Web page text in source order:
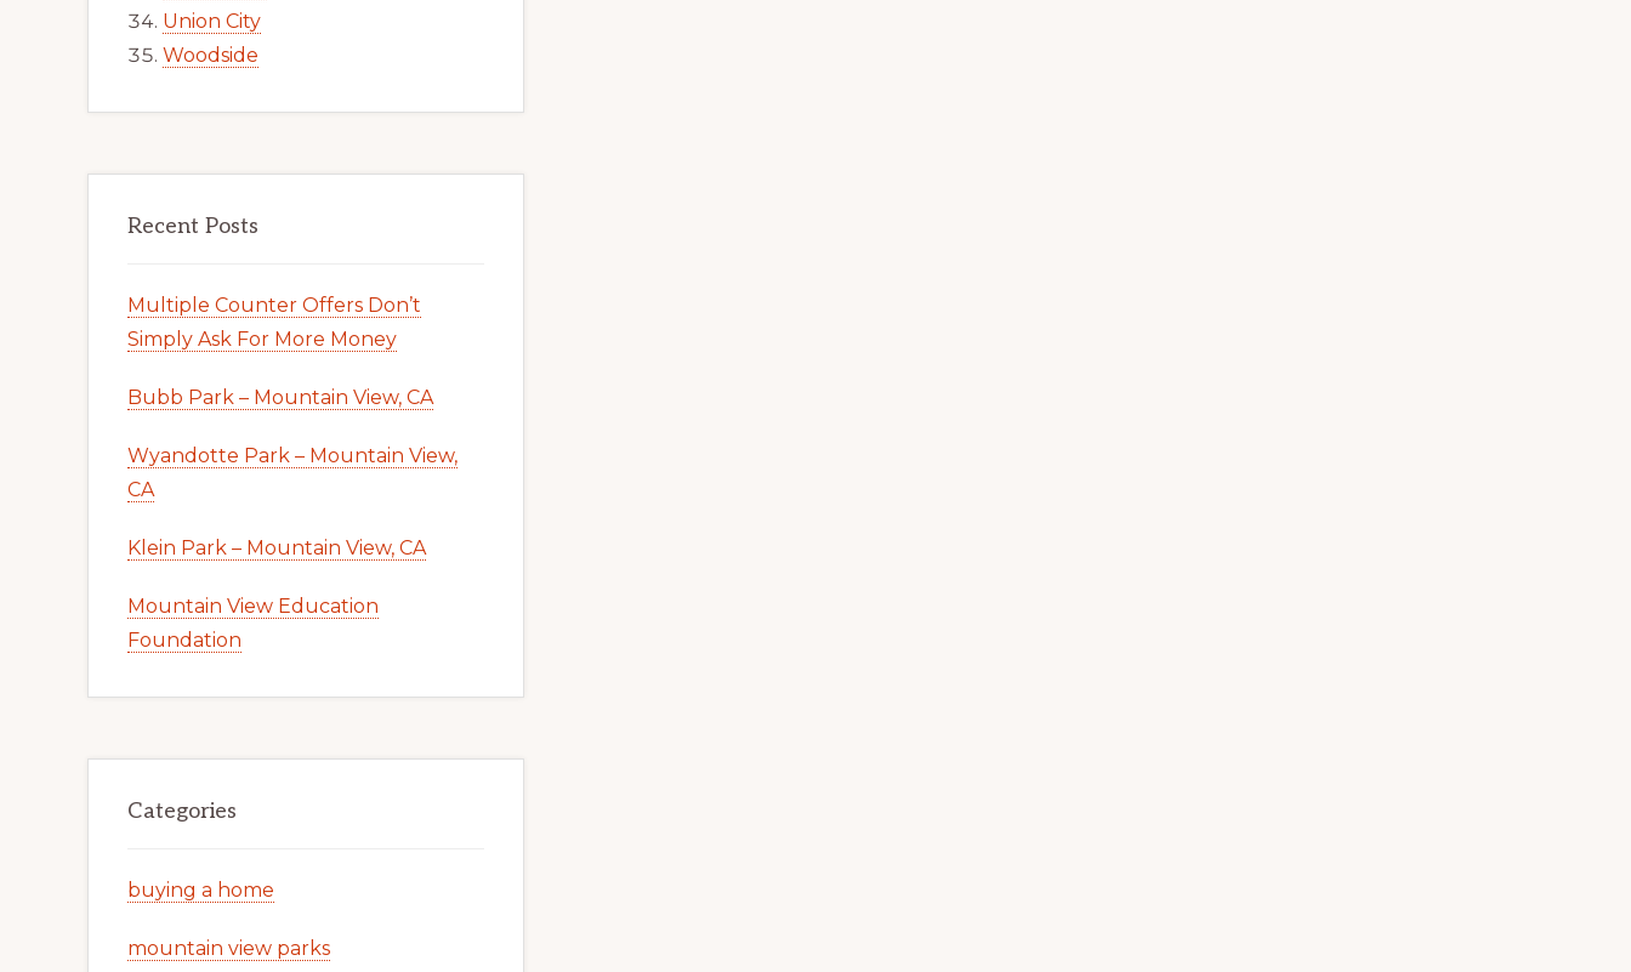
Union City
Woodside
Recent Posts
Multiple Counter Offers Don’t
Simply Ask For More Money
Bubb Park – Mountain View, CA
Wyandotte Park – Mountain View,
CA
Klein Park – Mountain View, CA
Mountain View Education
Foundation
Categories
buying a home
mountain view parks